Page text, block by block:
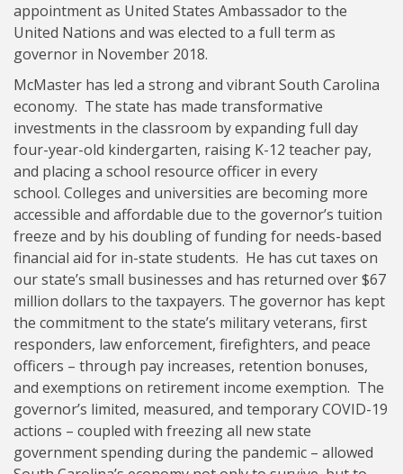
appointment as United States Ambassador to the
United Nations and was elected to a full term as
governor in November 2018.
McMaster has led a strong and vibrant South Carolina
economy. The state has made transformative
investments in the classroom by expanding full day
four-year-old kindergarten, raising K-12 teacher pay,
and placing a school resource officer in every
school. Colleges and universities are becoming more
accessible and affordable due to the governor’s tuition
freeze and by his doubling of funding for needs-based
financial aid for in-state students. He has cut taxes on
our state’s small businesses and has returned over $67
million dollars to the taxpayers. The governor has kept
the commitment to the state’s military veterans, first
responders, law enforcement, firefighters, and peace
officers – through pay increases, retention bonuses,
and exemptions on retirement income exemption. The
governor’s limited, measured, and temporary COVID-19
actions – coupled with freezing all new state
government spending during the pandemic – allowed